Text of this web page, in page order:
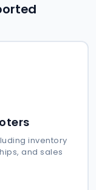
inventory
and sales